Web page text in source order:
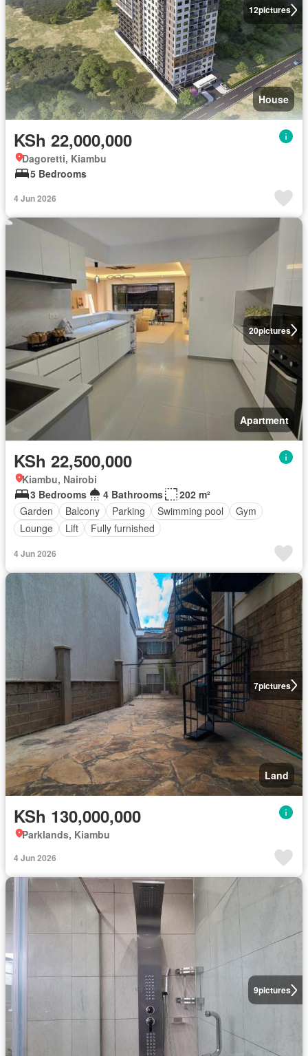
12pictures
House
KSh 22,000,000
Dagoretti, Kiambu
5 Bedrooms
4 Jun 2026
20pictures
Apartment
KSh 22,500,000
Kiambu, Nairobi
3 Bedrooms
4 Bathrooms
202 m²
Garden
Balcony Parking Swimming pool
Gym
Lounge
Lift Fully furnished
4 Jun 2026
7pictures
Land
KSh 130,000,000
Parklands, Kiambu
4 Jun 2026
9pictures